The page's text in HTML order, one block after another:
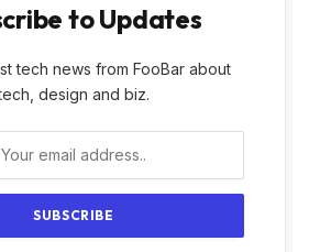
to Updates
tech news from FooBar about
design and biz.